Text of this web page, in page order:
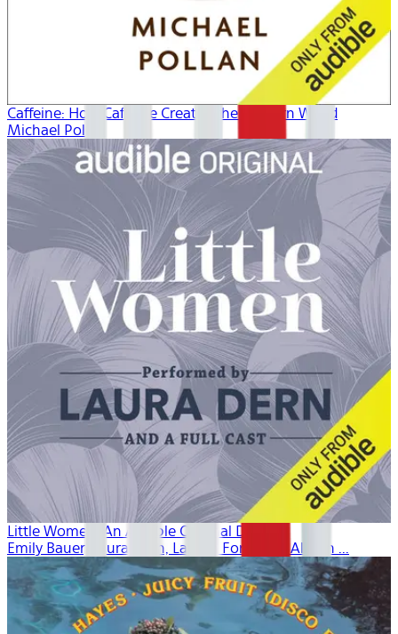
Caffeine: How Caffeine Created the Modern World
Michael Pollan
Little Women: An Audible Original Drama
Emily Bauer, Laura Dern, Lauren Fortgang, Allison ...